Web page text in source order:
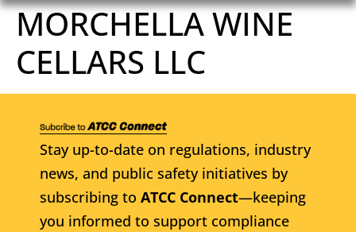
MORCHELLA WINE
CELLARS LLC
Stay up-to-date on regulations, industry
news, and public safety initiatives by
subscribing to ATCC Connect—keeping
you informed to support compliance